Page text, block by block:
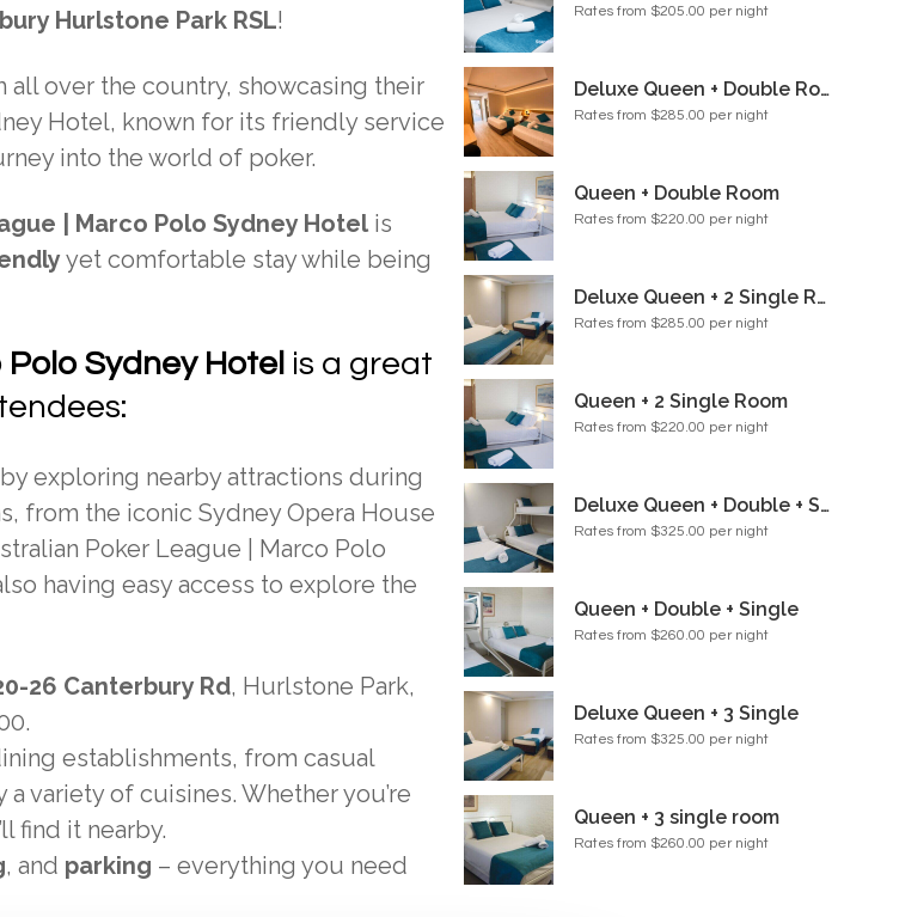
Hurlstone Park RSL!
over the country, showcasing their
Hotel, known for its friendly service
into the world of poker.
| Marco Polo Sydney Hotel is
yet comfortable stay while being
Sydney Hotel is a great
exploring nearby attractions during
from the iconic Sydney Opera House
Poker League | Marco Polo
having easy access to explore the
26 Canterbury Rd, Hurlstone Park,
establishments, from casual
variety of cuisines. Whether you’re
find it nearby.
, and parking – everything you need
Rates from $205.00 per night
Deluxe Queen + Double Room
Rates from $285.00 per night
Queen + Double Room
Rates from $220.00 per night
Deluxe Queen + 2 Single Room
Rates from $285.00 per night
Queen + 2 Single Room
Rates from $220.00 per night
Deluxe Queen + Double + Single Room
Rates from $325.00 per night
Queen + Double + Single
Rates from $260.00 per night
Deluxe Queen + 3 Single
Rates from $325.00 per night
Queen + 3 single room
Rates from $260.00 per night